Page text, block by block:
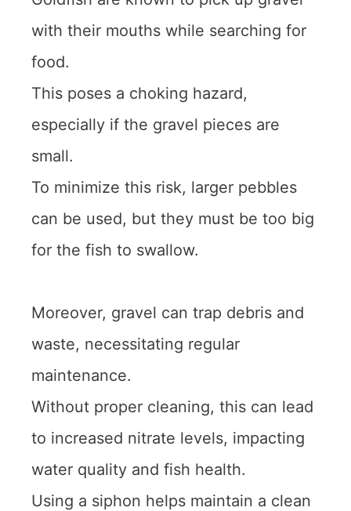
with their mouths while searching for
food.
This poses a choking hazard,
especially if the gravel pieces are
small.
To minimize this risk, larger pebbles
can be used, but they must be too big
for the fish to swallow.
Moreover, gravel can trap debris and
waste, necessitating regular
maintenance.
Without proper cleaning, this can lead
to increased nitrate levels, impacting
water quality and fish health.
Using a siphon helps maintain a clean